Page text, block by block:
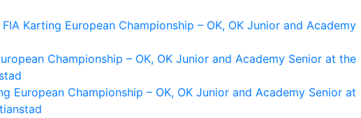
Karting European Championship – OK, OK Junior and Academy
Championship – OK, OK Junior and Academy Senior at the
European Championship – OK, OK Junior and Academy Senior at